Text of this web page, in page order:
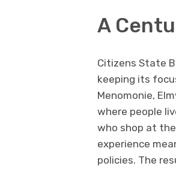
A
Citizens State
keeping its
Menomonie,
where people
who shop at
experience
policies. The